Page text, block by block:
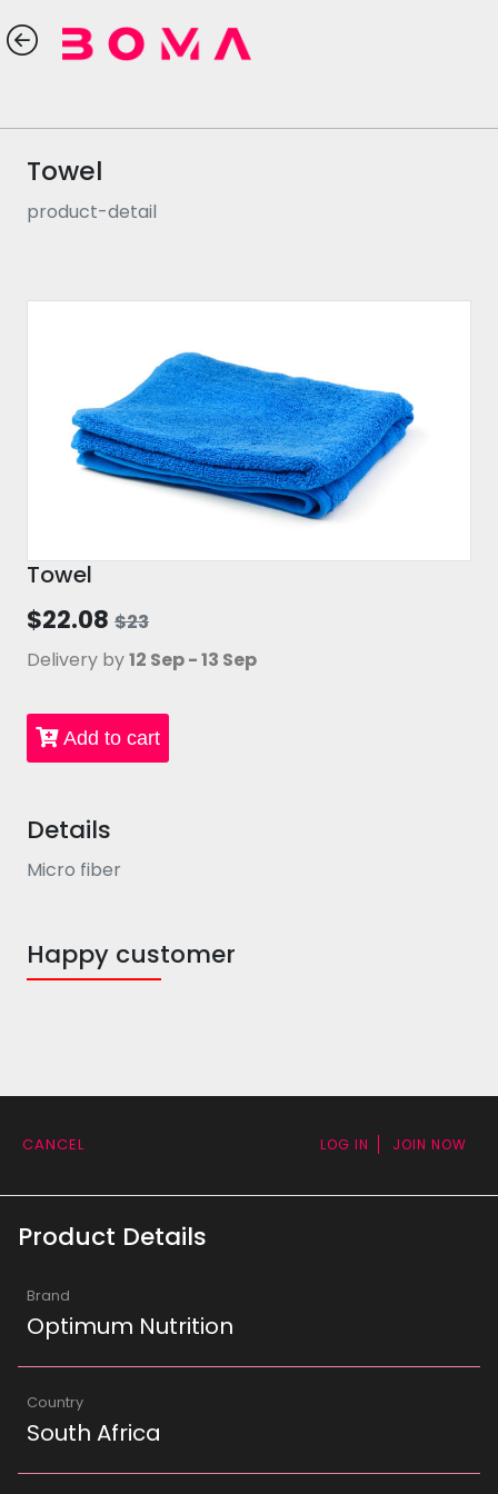
Towel
product-detail
Towel
$22.08 $23
Delivery by12 Sep - 13 Sep
Add to cart
Details
Micro fiber
Happy customer
CANCEL LOG IN JOIN NOW
Product Details
Brand
Optimum Nutrition
Country
South Africa